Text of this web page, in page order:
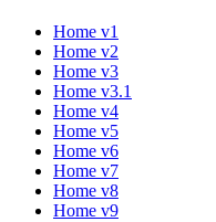
Home v1
Home v2
Home v3
Home v3.1
Home v4
Home v5
Home v6
Home v7
Home v8
Home v9